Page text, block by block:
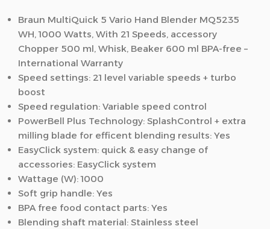
Braun MultiQuick 5 Vario Hand Blender MQ5235
WH, 1000 Watts, With 21 Speeds, accessory
Chopper 500 ml, Whisk, Beaker 600 ml BPA-free –
International Warranty
Speed settings: 21 level variable speeds + turbo
boost
Speed regulation: Variable speed control
PowerBell Plus Technology: SplashControl + extra
milling blade for efficent blending results: Yes
EasyClick system: quick & easy change of
accessories: EasyClick system
Wattage (W): 1000
Soft grip handle: Yes
BPA free food contact parts: Yes
Blending shaft material: Stainless steel